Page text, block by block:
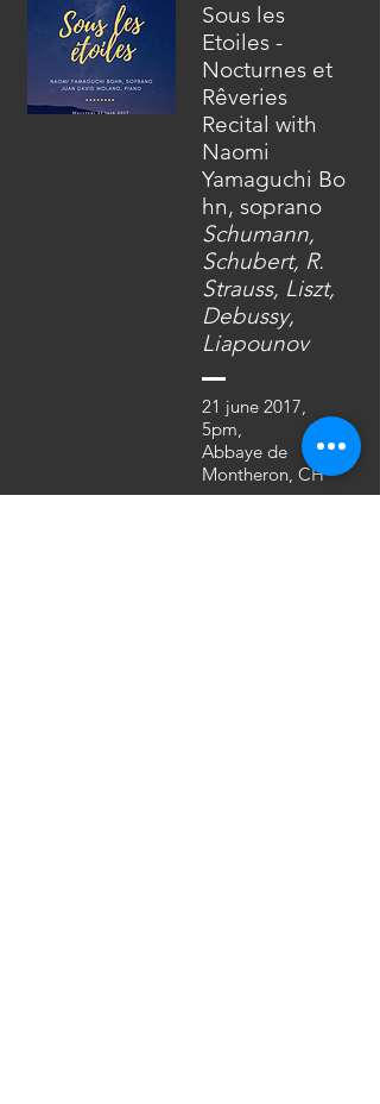
Sous les
Etoiles -
Nocturnes et
Rêveries
Recital with
Naomi
Yamaguchi Bo
hn, soprano
Schumann,
Schubert, R.
Strauss, Liszt,
Debussy,
Liapounov
21 june 2017,
5pm,
Abbaye de
Montheron, CH